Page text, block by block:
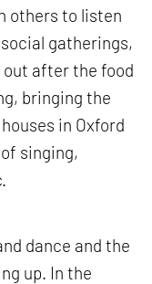
others to listen
gatherings,
out after the food
bringing the
in Oxford
singing,
dance and the
up. In the